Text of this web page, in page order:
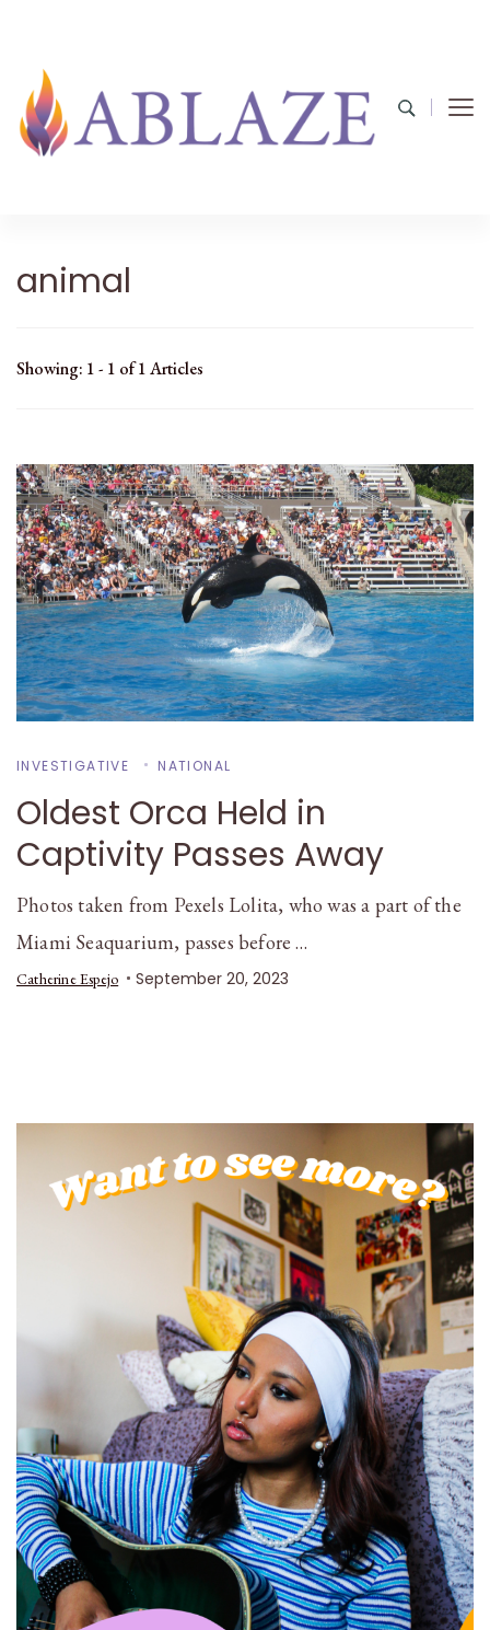
animal
Showing: 1 - 1 of 1 Articles
INVESTIGATIVE NATIONAL
Oldest Orca Held in
Captivity Passes Away
Photos taken from Pexels Lolita, who was a part of the
Miami Seaquarium, passes before …
Catherine Espejo September 20, 2023